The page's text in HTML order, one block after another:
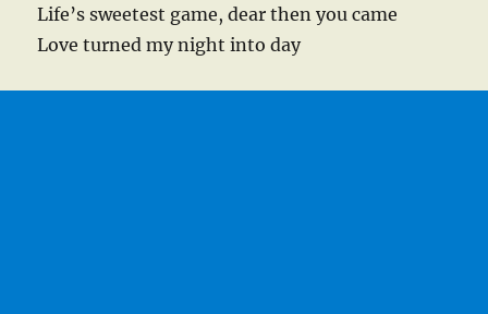
Life’s sweetest game, dear then you came
Love turned my night into day